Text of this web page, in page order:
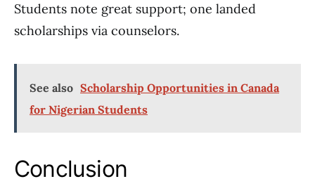
Students note great support; one landed
scholarships via counselors.
See also Scholarship Opportunities in Canada
for Nigerian Students
Conclusion